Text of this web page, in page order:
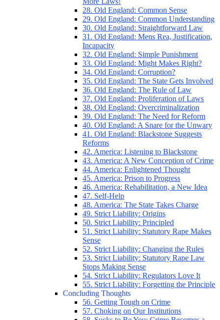
28. Old England: Common Sense
29. Old England: Common Understanding
30. Old England: Straightforward Law
31. Old England: Mens Rea, Justification,
Incapacity
32. Old England: Simple Punishment
33. Old England: Might Makes Right?
34. Old England: Corruption?
35. Old England: The State Gets Involved
36. Old England: The Rule of Law
37. Old England: Proliferation of Laws
38. Old England: Overcriminalization
39. Old England: The Need for Reform
40. Old England: A Snare for the Unwary
41. Old England: Blackstone Suggests
Reforms
42. America: Listening to Blackstone
43. America: A New Conception of Crime
44. America: Enlightened Thought
45. America: Prison to Progress
46. America: Rehabilitation, a New Idea
47. Self-Help
48. America: The State Takes Charge
49. Strict Liability: Origins
50. Strict Liability: Principled
51. Strict Liability: Statutory Rape Makes
Sense
52. Strict Liability: Changing the Rules
53. Strict Liability: Statutory Rape Law
Stops Making Sense
54. Strict Liability: Regulators Love It
55. Strict Liability: Forgetting the Principle
Concluding Thoughts
56. Getting Tough on Crime
57. Choking on Our Institutions